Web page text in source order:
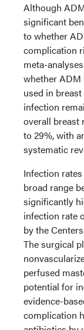
Although
significant
to whether
complication
meta-
whether ADM
used in
infection
overall breast
to 29%, with
systematic
Infection
broad range
significantly
infection rate
by the
The surgical
perfused
potential for
evidence-
complication